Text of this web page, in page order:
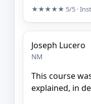
★★★★★ 5/5 ·
Joseph Lucero
NM
This course
explained, in